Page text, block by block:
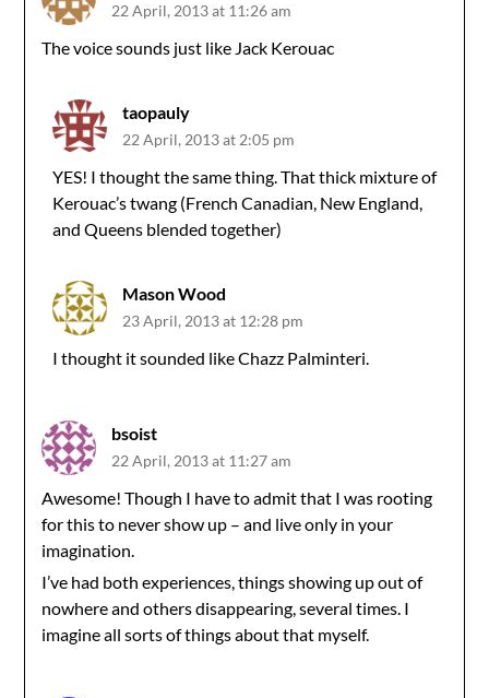
22 April, 2013 at 11:26 am
The voice sounds just like Jack Kerouac
taopauly
22 April, 2013 at 2:05 pm
YES! I thought the same thing. That thick mixture of
Kerouac’s twang (French Canadian, New England,
and Queens blended together)
Mason Wood
23 April, 2013 at 12:28 pm
I thought it sounded like Chazz Palminteri.
bsoist
22 April, 2013 at 11:27 am
Awesome! Though I have to admit that I was rooting
for this to never show up – and live only in your
imagination.
I’ve had both experiences, things showing up out of
nowhere and others disappearing, several times. I
imagine all sorts of things about that myself.